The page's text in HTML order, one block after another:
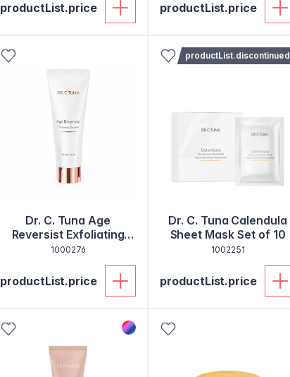
productList.price productList.price
Dr. C. Tuna Age
Reversist Exfoliating
Cleanser
1000276
productList.price
productList.discontinued
Dr. C. Tuna Calendula
Sheet Mask Set of 10
1002251
productList.price